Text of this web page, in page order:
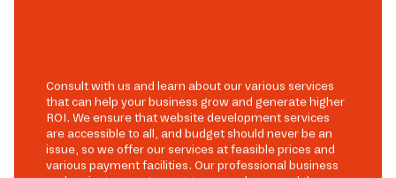
Consult with us and learn about our various services
that can help your business grow and generate higher
ROI. We ensure that website development services
are accessible to all, and budget should never be an
issue, so we offer our services at feasible prices and
various payment facilities. Our professional business